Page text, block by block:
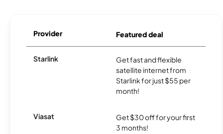
Provider Featured deal
Starlink
Get fast and flexible
satellite internet from
Starlink for just $55 per
month!
Viasat
Get $30 off for your first
3 months!